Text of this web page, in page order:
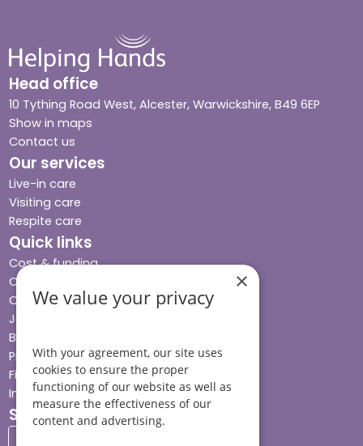
Head office
10 Tything Road West, Alcester, Warwickshire, B49 6EP
Show in maps
Contact us
Our services
Live-in care
Visiting care
Respite care
Quick links
Cost & funding
Care advice
Careers
Jobs advice hub
Blog
Press
Find your local branch
Impact report
Stay connected
×
We value your privacy
With your agreement, our site uses
cookies to ensure the proper
functioning of our website as well as
measure the effectiveness of our
content and advertising.